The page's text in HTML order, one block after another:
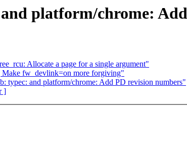
platform/chrome:
Allocate a page for a single argument"
fw_devlink=on more forgiving"
typec: and platform/chrome: Add PD revision numbers"
]